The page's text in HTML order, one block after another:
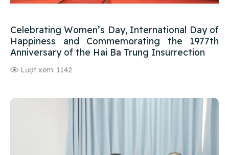
Celebrating Women’s Day, International Day of
Happiness and Commemorating the 1977th
Anniversary of the Hai Ba Trung Insurrection
Lượt xem: 1142